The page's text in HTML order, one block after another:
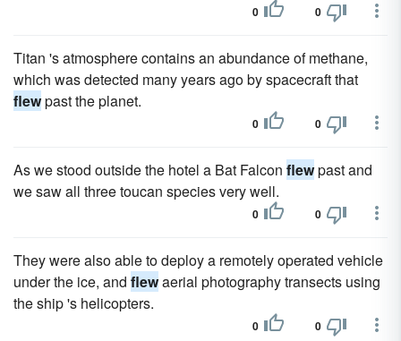
0 0
Titan 's atmosphere contains an abundance of methane,
which was detected many years ago by spacecraft that
flewpast the planet.
0 0
As we stood outside the hotel a Bat Falcon flewpast and
we saw all three toucan species very well.
0 0
They were also able to deploy a remotely operated vehicle
under the ice, and flewaerial photography transects using
the ship 's helicopters.
0 0